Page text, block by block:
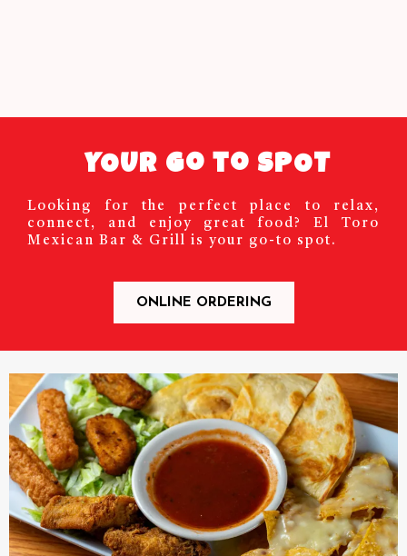
YOUR Go to SPOT
Looking for the perfect place to relax,
connect, and enjoy great food? El Toro
Mexican Bar & Grill is your go-to spot.
ONLINE ORDERING